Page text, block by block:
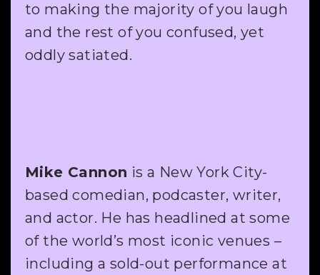
to making the majority of you laugh
and the rest of you confused, yet
oddly satiated.
Mike Cannon is a New York City-
based comedian, podcaster, writer,
and actor. He has headlined at some
of the world’s most iconic venues –
including a sold-out performance at